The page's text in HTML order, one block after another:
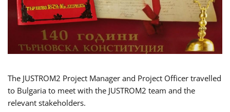
The JUSTROM2 Project Manager and Project Officer travelled
to Bulgaria to meet with the JUSTROM2 team and the
relevant stakeholders.